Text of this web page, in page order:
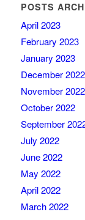
POSTS
April 2023
February 2023
January 2023
December 2022
November 2022
October 2022
September
July 2022
June 2022
May 2022
April 2022
March 2022